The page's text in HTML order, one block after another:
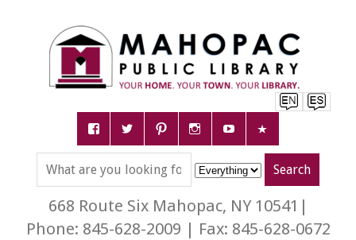
668 Route Six Mahopac, NY 10541|
Phone: 845-628-2009 | Fax: 845-628-0672